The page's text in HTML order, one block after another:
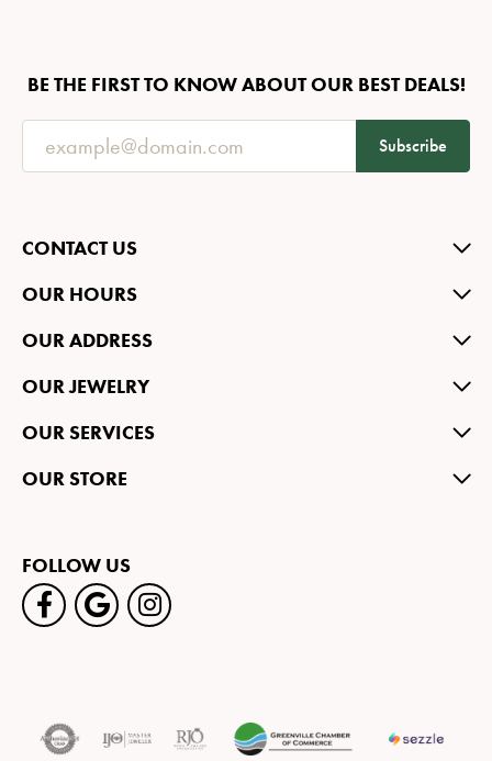
BE THE FIRST TO KNOW ABOUT OUR BEST DEALS!
Subscribe
CONTACT US
OUR HOURS
OUR ADDRESS
OUR JEWELRY
OUR SERVICES
OUR STORE
FOLLOW US